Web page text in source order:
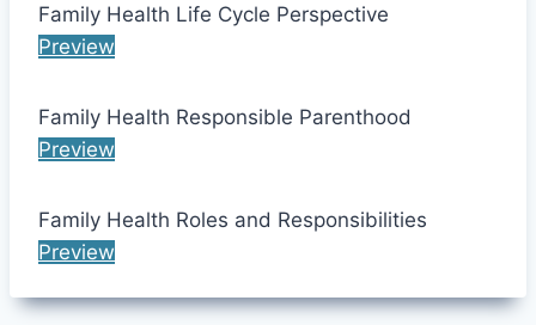
Family Health Life Cycle Perspective
Preview
Family Health Responsible Parenthood
Preview
Family Health Roles and Responsibilities
Preview